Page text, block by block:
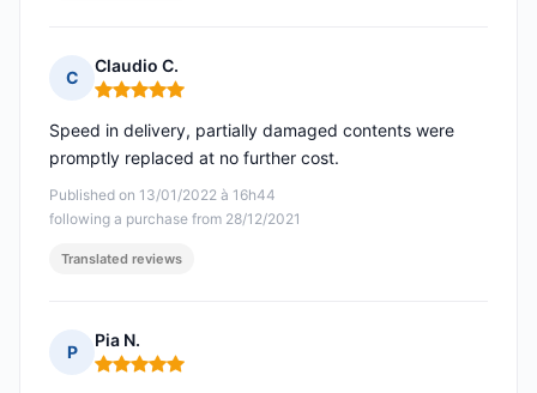
C
Claudio C.
Rating: 5 out of 5
Published on 13/01/2022 à 16h44
following a purchase from 28/12/2021
Speed in delivery, partially damaged contents were
promptly replaced at no further cost.
Translated reviews
P
Pia N.
Rating: 5 out of 5